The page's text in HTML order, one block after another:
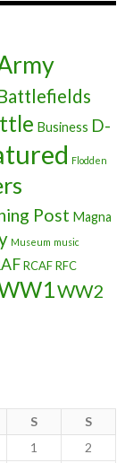
Business D-
Flodden
Post Magna
Museum music
RCAFRFC
WW2
S S
1
2